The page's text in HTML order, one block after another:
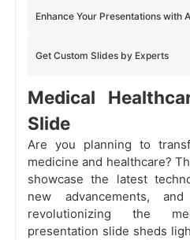
Get Custom Slides by Experts
Enhance Your Presentations with
Medical
Slide
Are you planning to
medicine and healthcare?
showcase the latest
new advancements,
revolutionizing the
presentation slide sheds